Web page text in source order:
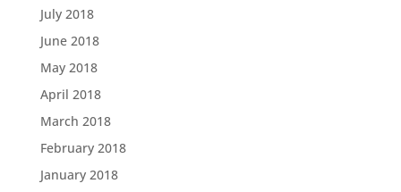
July 2018
June 2018
May 2018
April 2018
March 2018
February 2018
January 2018